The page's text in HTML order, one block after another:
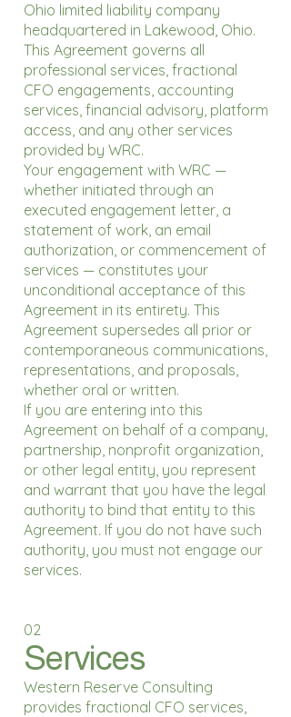
Ohio limited liability company
headquartered in Lakewood, Ohio.
This Agreement governs all
professional services, fractional
CFO engagements, accounting
services, financial advisory, platform
access, and any other services
provided by WRC.
Your engagement with WRC —
whether initiated through an
executed engagement letter, a
statement of work, an email
authorization, or commencement of
services — constitutes your
unconditional acceptance of this
Agreement in its entirety. This
Agreement supersedes all prior or
contemporaneous communications,
representations, and proposals,
whether oral or written.
If you are entering into this
Agreement on behalf of a company,
partnership, nonprofit organization,
or other legal entity, you represent
and warrant that you have the legal
authority to bind that entity to this
Agreement. If you do not have such
authority, you must not engage our
services.
02
Services
Western Reserve Consulting
provides fractional CFO services,